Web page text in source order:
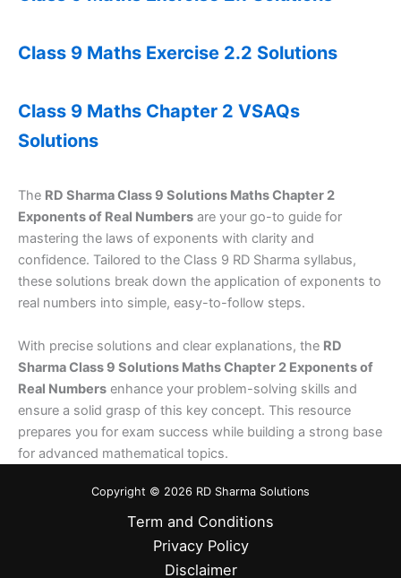
Class 9 Maths Exercise 2.2 Solutions
Class 9 Maths Chapter 2 VSAQs
Solutions
The RD Sharma Class 9 Solutions Maths Chapter 2
Exponents of Real Numbers are your go-to guide for
mastering the laws of exponents with clarity and
confidence. Tailored to the Class 9 RD Sharma syllabus,
these solutions break down the application of exponents to
real numbers into simple, easy-to-follow steps.
With precise solutions and clear explanations, the RD
Sharma Class 9 Solutions Maths Chapter 2 Exponents of
Real Numbers enhance your problem-solving skills and
ensure a solid grasp of this key concept. This resource
prepares you for exam success while building a strong base
for advanced mathematical topics.
Copyright © 2026 RD Sharma Solutions
Term and Conditions
Privacy Policy
Disclaimer